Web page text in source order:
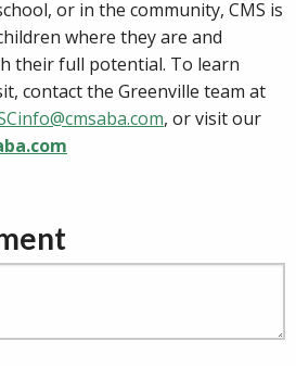
or in the community, CMS is
where they are and
their full potential. To learn
contact the Greenville team at
, or visit our